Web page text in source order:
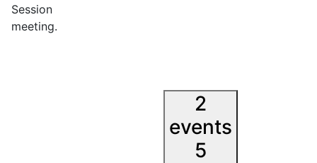
Session
meeting.
2
events
5